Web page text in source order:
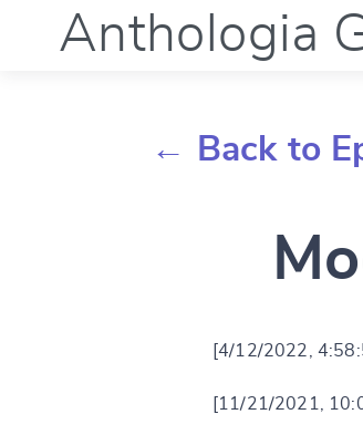
Anthologia
← Back to
[4/12/2022,
[11/21/2021,